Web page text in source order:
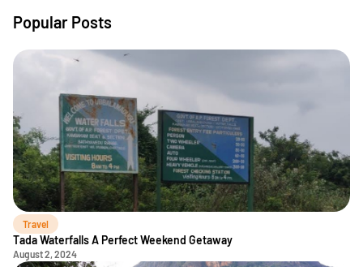
Popular Posts
Travel
Tada Waterfalls A Perfect Weekend Getaway
August 2, 2024